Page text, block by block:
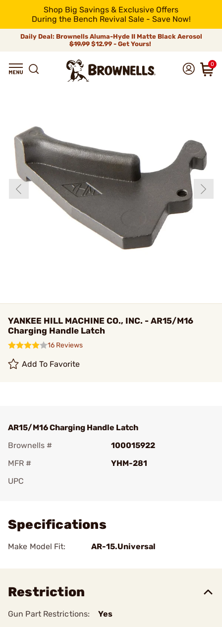
Shop Big Savings & Exclusive Offers
During the Bench Revival Sale - Save Now!
Daily Deal: Brownells Aluma-Hyde II Matte Black Aerosol
$19.99 $12.99 - Get Yours!
0
YANKEE HILL MACHINE CO., INC. - AR15/M16
Charging Handle Latch
16 Reviews
Add To Favorite
AR15/M16 Charging Handle Latch
Brownells #
100015922
MFR #
YHM-281
UPC
Specifications
Make Model Fit: AR-15.Universal
Restriction
Gun Part Restrictions: Yes